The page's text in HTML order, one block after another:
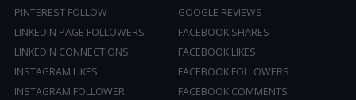
PINTEREST FOLLOW
LINKEDIN PAGE FOLLOWERS
LINKEDIN CONNECTIONS
INSTAGRAM LIKES
INSTAGRAM FOLLOWER
GOOGLE REVIEWS
FACEBOOK SHARES
FACEBOOK LIKES
FACEBOOK FOLLOWERS
FACEBOOK COMMENTS